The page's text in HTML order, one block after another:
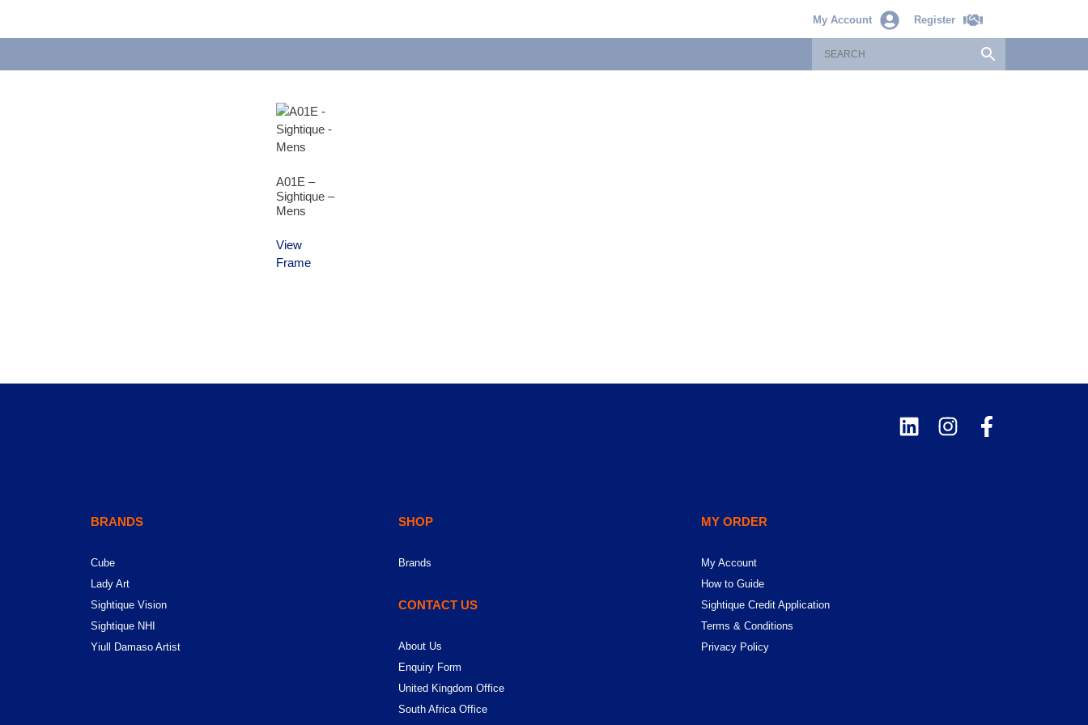
My Account Register
A01E –
Sightique –
Mens
View
Frame
BRANDS
Cube
Lady Art
Sightique Vision
Sightique NHI
Yiull Damaso Artist
SHOP
Brands
CONTACT US
About Us
Enquiry Form
United Kingdom Office
South Africa Office
MY ORDER
My Account
How to Guide
Sightique Credit Application
Terms & Conditions
Privacy Policy